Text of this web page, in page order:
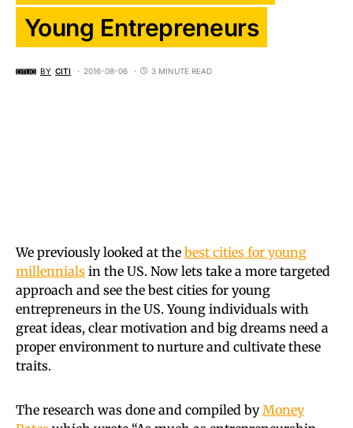
Young Entrepreneurs
BY CITI 2016-08-06 3 MINUTE READ
We previously looked at the best cities for young
millennials in the US. Now lets take a more targeted
approach and see the best cities for young
entrepreneurs in the US. Young individuals with
great ideas, clear motivation and big dreams need a
proper environment to nurture and cultivate these
traits.
The research was done and compiled by Money